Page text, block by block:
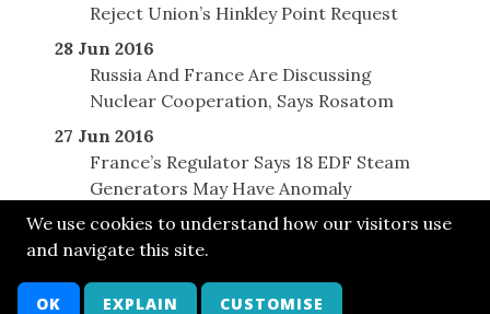
We use cookies to understand how our visitors use
and navigate this site.
OK EXPLAIN CUSTOMISE
Reject Union’s Hinkley Point Request
28 Jun 2016
Russia And France Are Discussing
Nuclear Cooperation, Says Rosatom
27 Jun 2016
France’s Regulator Says 18 EDF Steam
Generators May Have Anomaly
© SONE 2014
Cont Bsky LkIn Twit